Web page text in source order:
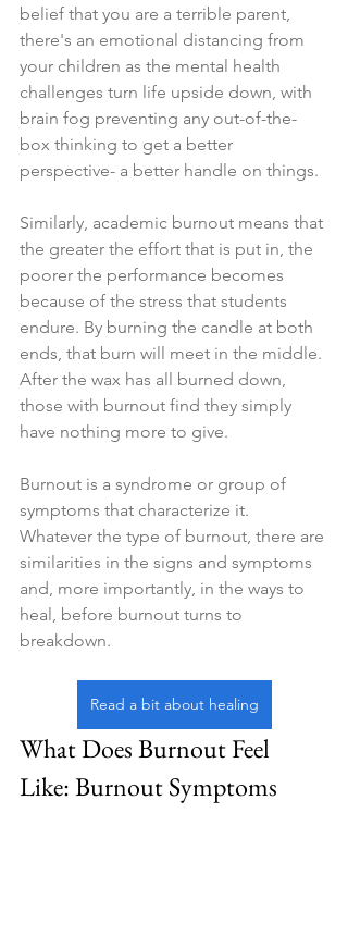
belief that you are a terrible parent,
there's an emotional distancing from
your children as the mental health
challenges turn life upside down, with
brain fog preventing any out-of-the-
box thinking to get a better
perspective- a better handle on things.
Similarly, academic burnout means that
the greater the effort that is put in, the
poorer the performance becomes
because of the stress that students
endure. By burning the candle at both
ends, that burn will meet in the middle.
After the wax has all burned down,
those with burnout find they simply
have nothing more to give.
Burnout is a syndrome or group of
symptoms that characterize it.
Whatever the type of burnout, there are
similarities in the signs and symptoms
and, more importantly, in the ways to
heal, before burnout turns to
breakdown.
Read a bit about healing
What Does Burnout Feel
Like: Burnout Symptoms